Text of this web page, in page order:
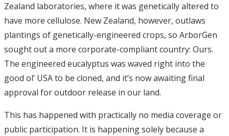
Zealand laboratories, where it was genetically altered to
have more cellulose. New Zealand, however, outlaws
plantings of genetically-engineered crops, so ArborGen
sought out a more corporate-compliant country: Ours.
The engineered eucalyptus was waved right into the
good ol’ USA to be cloned, and it’s now awaiting final
approval for outdoor release in our land.
This has happened with practically no media coverage or
public participation. It is happening solely because a